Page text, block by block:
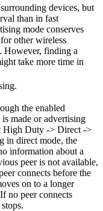
devices, but
than in fast
mode conserves
other wireless
However, finding a
take more time in
the enabled
made or advertising
High Duty -> Direct ->
in direct mode, the
information about a
peer is not available,
connects before the
on to a longer
no peer connects